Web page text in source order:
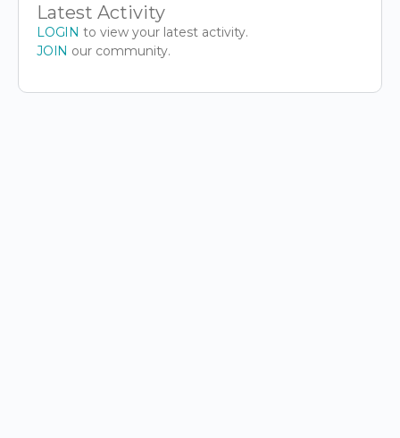
Latest Activity
LOGIN to view your latest activity.
JOIN our community.